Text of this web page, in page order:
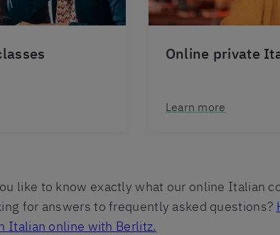
Online private
Learn more
like to know exactly what our online Italian
for answers to frequently asked questions?
Italian online with Berlitz.